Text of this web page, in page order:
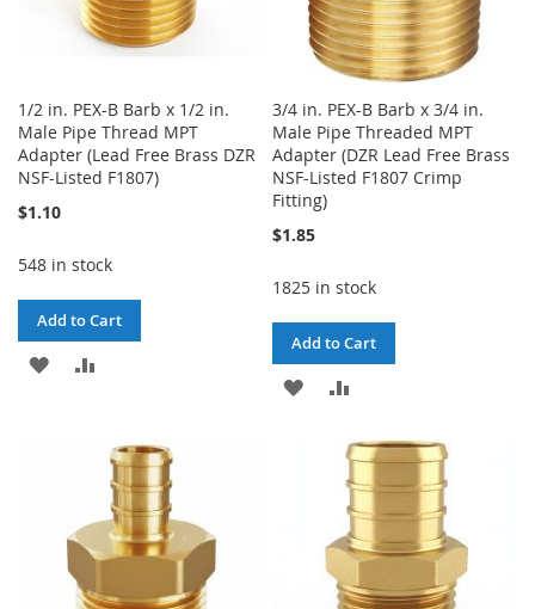
1/2 in. PEX-B Barb x 1/2 in.
Male Pipe Thread MPT
Adapter (Lead Free Brass DZR
NSF-Listed F1807)
$1.10
548 in stock
Add to Cart
ADD
COMPARE
3/4 in. PEX-B Barb x 3/4 in.
Male Pipe Threaded MPT
Adapter (DZR Lead Free Brass
NSF-Listed F1807 Crimp
Fitting)
$1.85
1825 in stock
Add to Cart
ADD
WISHCOMPARE